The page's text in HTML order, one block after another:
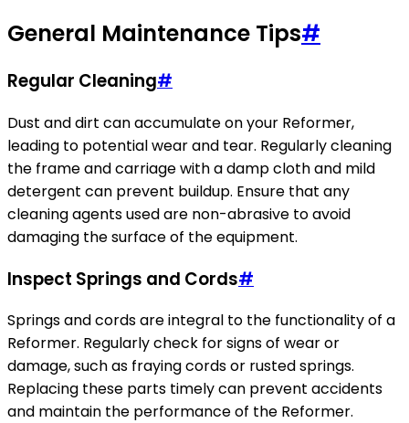
General Maintenance Tips#
Regular Cleaning#
Dust and dirt can accumulate on your Reformer,
leading to potential wear and tear. Regularly cleaning
the frame and carriage with a damp cloth and mild
detergent can prevent buildup. Ensure that any
cleaning agents used are non-abrasive to avoid
damaging the surface of the equipment.
Inspect Springs and Cords#
Springs and cords are integral to the functionality of a
Reformer. Regularly check for signs of wear or
damage, such as fraying cords or rusted springs.
Replacing these parts timely can prevent accidents
and maintain the performance of the Reformer.